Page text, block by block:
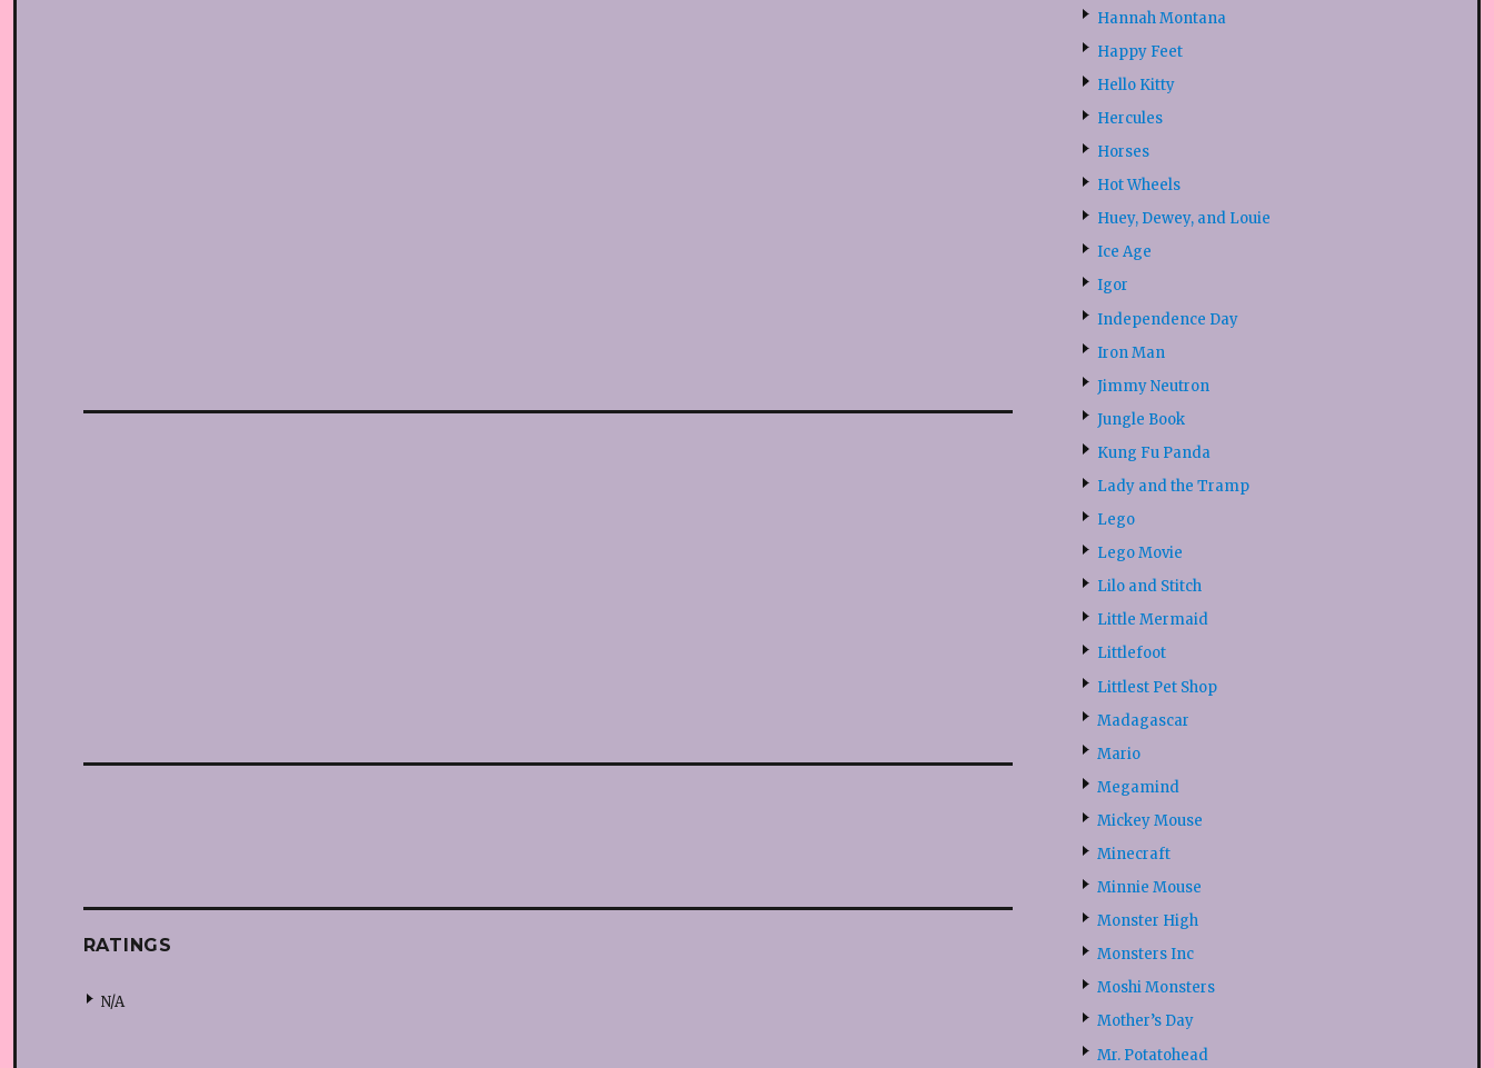
RATINGS
N/A
Hannah Montana
Happy Feet
Hello Kitty
Hercules
Horses
Hot Wheels
Huey, Dewey, and Louie
Ice Age
Igor
Independence Day
Iron Man
Jimmy Neutron
Jungle Book
Kung Fu Panda
Lady and the Tramp
Lego
Lego Movie
Lilo and Stitch
Little Mermaid
Littlefoot
Littlest Pet Shop
Madagascar
Mario
Megamind
Mickey Mouse
Minecraft
Minnie Mouse
Monster High
Monsters Inc
Moshi Monsters
Mother’s Day
Mr. Potatohead